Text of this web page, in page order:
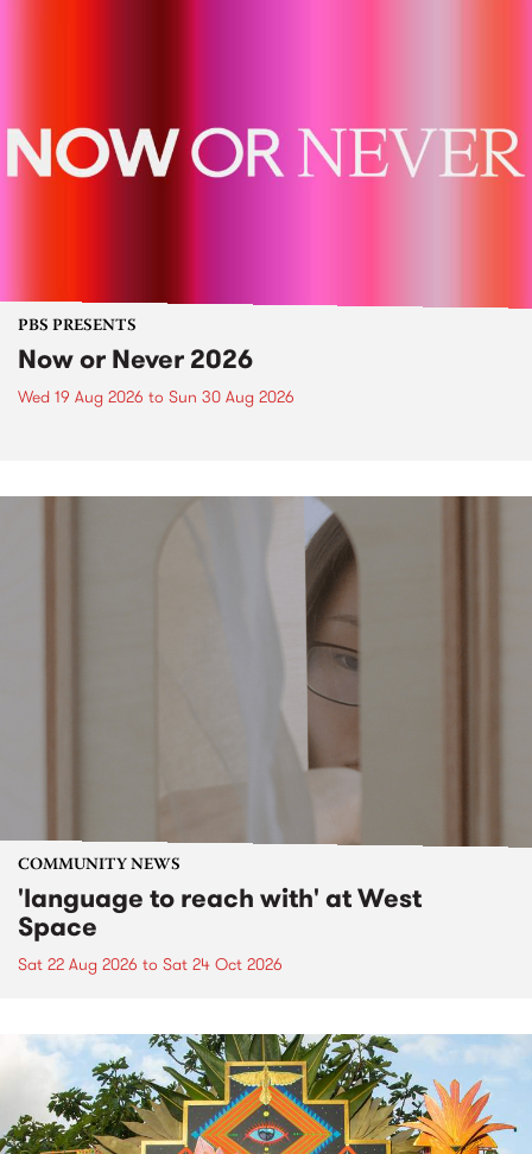
PBS PRESENTS
Now or Never 2026
Wed 19 Aug 2026 to Sun 30 Aug 2026
COMMUNITY NEWS
'language to reach with' at West
Space
Sat 22 Aug 2026 to Sat 24 Oct 2026